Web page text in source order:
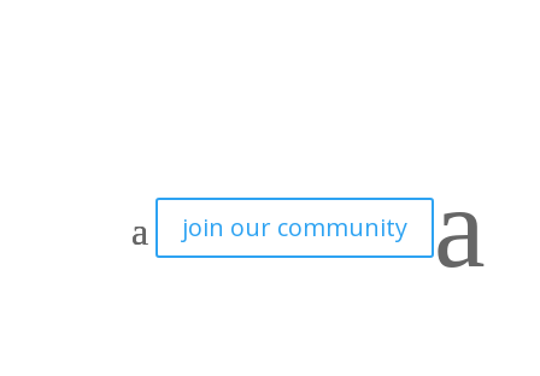
join our community a